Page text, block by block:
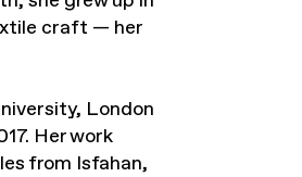
craft — her
London
Her work
from Isfahan,